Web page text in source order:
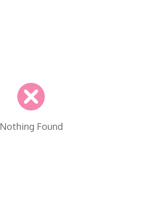
Nothing Found